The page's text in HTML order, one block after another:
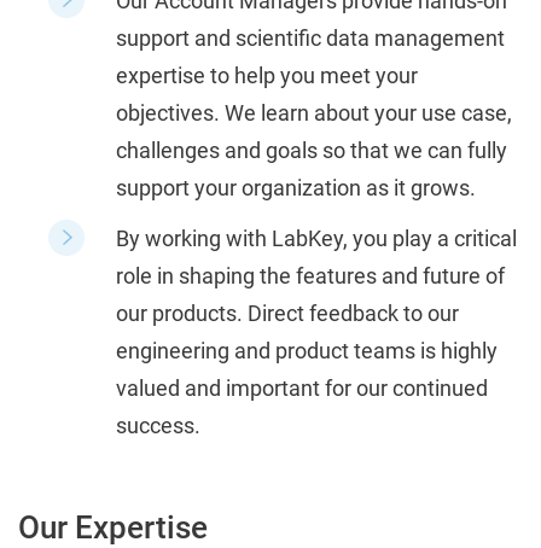
support and scientific data management
expertise to help you meet your
objectives. We learn about your use case,
challenges and goals so that we can fully
support your organization as it grows.
By working with LabKey, you play a critical
role in shaping the features and future of
our products. Direct feedback to our
engineering and product teams is highly
valued and important for our continued
success.
Our Expertise